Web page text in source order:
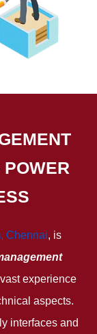
Chennai, is
experience
aspects.
interfaces and